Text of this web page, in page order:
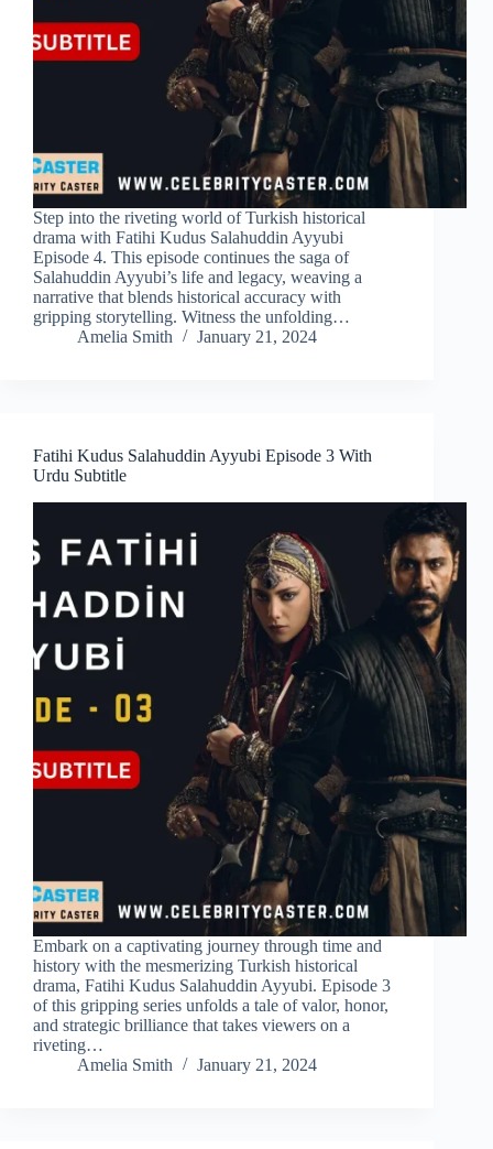
Step into the riveting world of Turkish historical
drama with Fatihi Kudus Salahuddin Ayyubi
Episode 4. This episode continues the saga of
Salahuddin Ayyubi’s life and legacy, weaving a
narrative that blends historical accuracy with
gripping storytelling. Witness the unfolding…
Amelia Smith
January 21, 2024
Fatihi Kudus Salahuddin Ayyubi Episode 3 With
Urdu Subtitle
Embark on a captivating journey through time and
history with the mesmerizing Turkish historical
drama, Fatihi Kudus Salahuddin Ayyubi. Episode 3
of this gripping series unfolds a tale of valor, honor,
and strategic brilliance that takes viewers on a
riveting…
Amelia Smith
January 21, 2024